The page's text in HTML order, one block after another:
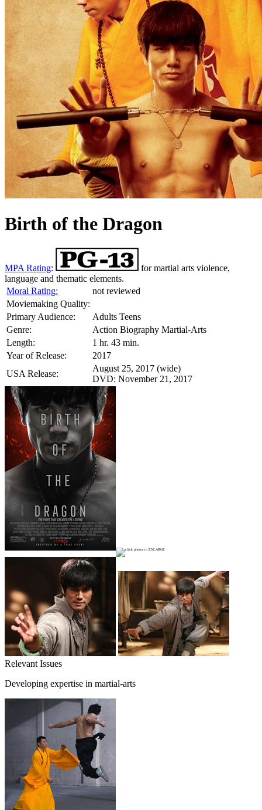
Birth of the Dragon
MPA Rating:
for martial arts violence,
language and thematic elements.
Moral Rating:
not reviewed
Moviemaking Quality:
Primary Audience:
Adults Teens
Genre:
Action Biography Martial-Arts
Length:
1 hr. 43 min.
Year of Release:
2017
USA Release:
August 25, 2017 (wide)
DVD: November 21, 2017
Relevant Issues
Developing expertise in martial-arts